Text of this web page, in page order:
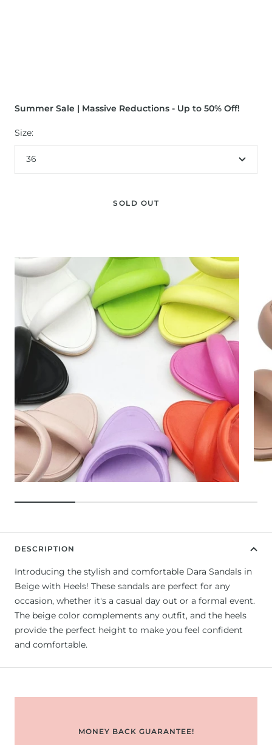
Summer Sale | Massive Reductions - Up to 50% Off!
Size:
36
SOLD OUT
DESCRIPTION
Introducing the stylish and comfortable Dara Sandals in
Beige with Heels! These sandals are perfect for any
occasion, whether it's a casual day out or a formal event.
The beige color complements any outfit, and the heels
provide the perfect height to make you feel confident
and comfortable.
MONEY BACK GUARANTEE!